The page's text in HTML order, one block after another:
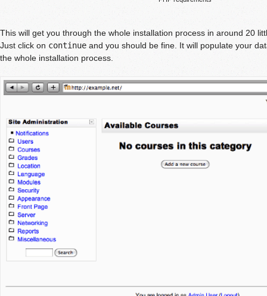
This will get you through the whole installation process in around 20
Just click on continue and you should be fine. It will populate your
the whole installation process.